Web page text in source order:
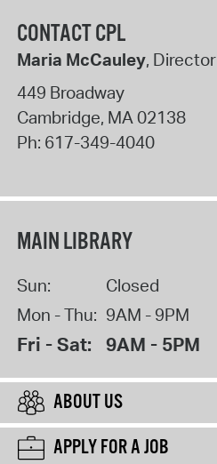
CONTACT CPL
Maria McCauley, Director
449 Broadway
Cambridge, MA02138
Ph: 617-349-4040
MAIN LIBRARY
Sun:
Closed
Mon - Thu: 9AM - 9PM
Fri - Sat: 9AM - 5PM
ABOUT US
APPLY FOR A JOB